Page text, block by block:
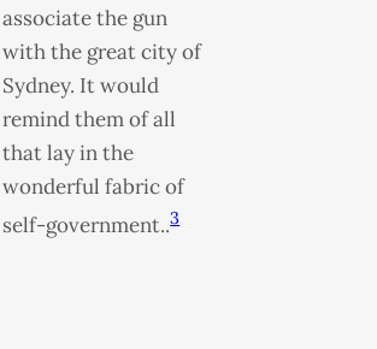
associate the gun
with the great city of
Sydney. It would
remind them of all
that lay in the
wonderful fabric of
self-government..3